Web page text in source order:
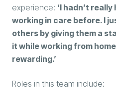
experience: ‘I hadn’t
working in care before. I
others by giving them a
it while working from
rewarding.’
Roles in this team include: